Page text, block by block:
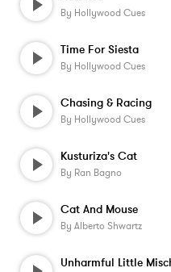
By Hollywood Cues
Time For Siesta
By Hollywood Cues
Chasing & Racing
By Hollywood Cues
Kusturiza's Cat
By Ran Bagno
Cat And Mouse
By Alberto Shwartz